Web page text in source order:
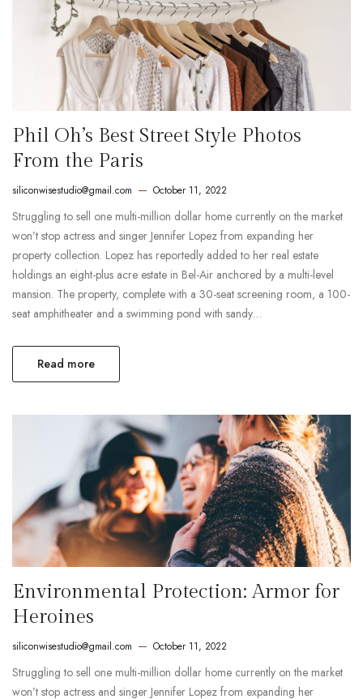
Phil Oh’s Best Street Style Photos
From the Paris
siliconwisestudio@gmail.com October 11, 2022
Struggling to sell one multi-million dollar home currently on the market
won’t stop actress and singer Jennifer Lopez from expanding her
property collection. Lopez has reportedly added to her real estate
holdings an eight-plus acre estate in Bel-Air anchored by a multi-level
mansion. The property, complete with a 30-seat screening room, a 100-
seat amphitheater and a swimming pond with sandy…
Read more
Environmental Protection: Armor for
Heroines
siliconwisestudio@gmail.com October 11, 2022
Struggling to sell one multi-million dollar home currently on the market
won’t stop actress and singer Jennifer Lopez from expanding her